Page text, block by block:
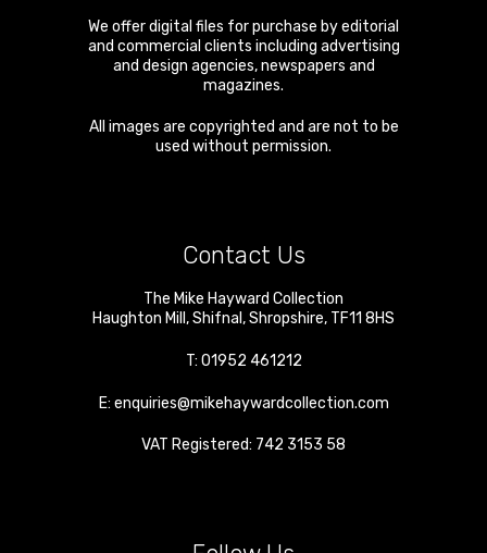
We offer digital files for purchase by editorial
and commercial clients including advertising
and design agencies, newspapers and
magazines.
All images are copyrighted and are not to be
used without permission.
Contact Us
The Mike Hayward Collection
Haughton Mill ,Shifnal ,Shropshire, TF11 8HS
T: 01952 461212
E: enquiries@mikehaywardcollection.com
VAT Registered: 742 3153 58